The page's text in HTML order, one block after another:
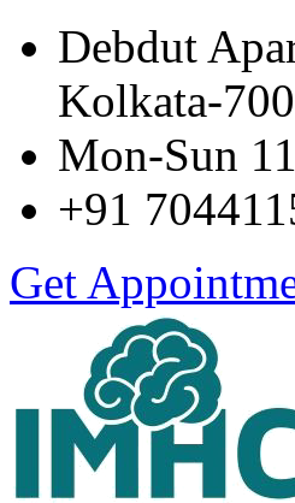
Debdut
Kolkata-
Mon-Sun
+91
Get